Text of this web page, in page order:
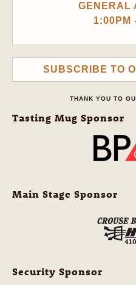
GENERAL
1:00PM
SUBSCRIBE TO
THANK YOU TO
Tasting Mug Sponsor
Main Stage Sponsor
Security Sponsor